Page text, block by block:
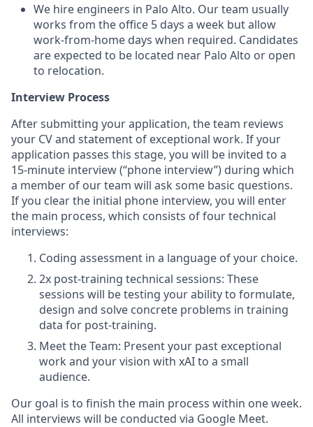
We hire engineers in Palo Alto. Our team usually
works from the office 5 days a week but allow
work-from-home days when required. Candidates
are expected to be located near Palo Alto or open
to relocation.
Interview Process
After submitting your application, the team reviews
your CV and statement of exceptional work. If your
application passes this stage, you will be invited to a
15-minute interview (“phone interview”) during which
a member of our team will ask some basic questions.
If you clear the initial phone interview, you will enter
the main process, which consists of four technical
interviews:
Coding assessment in a language of your choice.
2x post-training technical sessions: These
sessions will be testing your ability to formulate,
design and solve concrete problems in training
data for post-training.
Meet the Team: Present your past exceptional
work and your vision with xAI to a small
audience.
Our goal is to finish the main process within one week.
All interviews will be conducted via Google Meet.